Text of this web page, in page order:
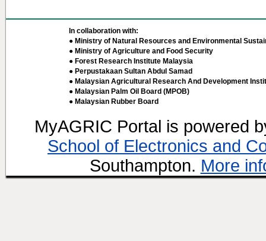
In collaboration with:
● Ministry of Natural Resources and Environmental
● Ministry of Agriculture and Food Security
● Forest Research Institute Malaysia
● Perpustakaan Sultan Abdul Samad
● Malaysian Agricultural Research And Development
● Malaysian Palm Oil Board (MPOB)
● Malaysian Rubber Board
MyAGRIC Portal is powered
School of Electronics and
Southampton. More